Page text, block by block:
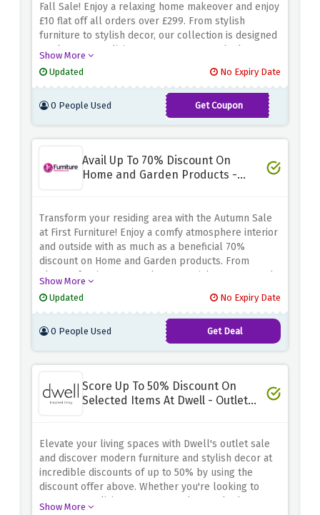
Fall Sale! Enjoy a relaxing home makeover and enjoy
£10 flat off all orders over £299. From stylish
furniture to stylish decor, our collection is designed
to elevate your living space. Act now and take
your autumn home improvement. Don’t miss this
temporary opportunity to transform your
surroundings with high-quality furniture and decor
while finding extra savings. Use the code and shop
Show More
Updated
No Expiry Date
0 People Used Get Coupon
WELCOME10
Avail Up To 70% Discount On
Home and Garden Products -
Transform your residing area with the Autumn Sale
at First Furniture! Enjoy a comfy atmosphere interior
and outside with as much as a beneficial 70%
discount on Home and Garden products. From
elegant furniture to garden essentials, our curated
environment. Act now and use the discount offer
above to revamp your dwelling spaces at
unbeatable charges. Don't pass over the
opportunity to create a haven of relaxation and
First Furniture!
Show More
Updated
No Expiry Date
0 People Used Get Deal
Score Up To 50% Discount On
Selected Items At Dwell - Outlet
Elevate your living spaces with Dwell's outlet sale
and discover modern furniture and stylish decor at
incredible discounts of up to 50% by using the
discount offer above. Whether you're looking to
revamp your living room, upgrade your bedroom, or
Show More